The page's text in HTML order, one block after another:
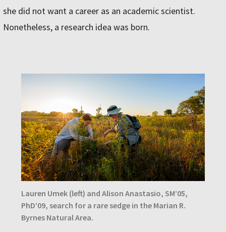
she did not want a career as an academic scientist.
Nonetheless, a research idea was born.
Lauren Umek (left) and Alison Anastasio, SM’05,
PhD’09, search for a rare sedge in the Marian R.
Byrnes Natural Area.